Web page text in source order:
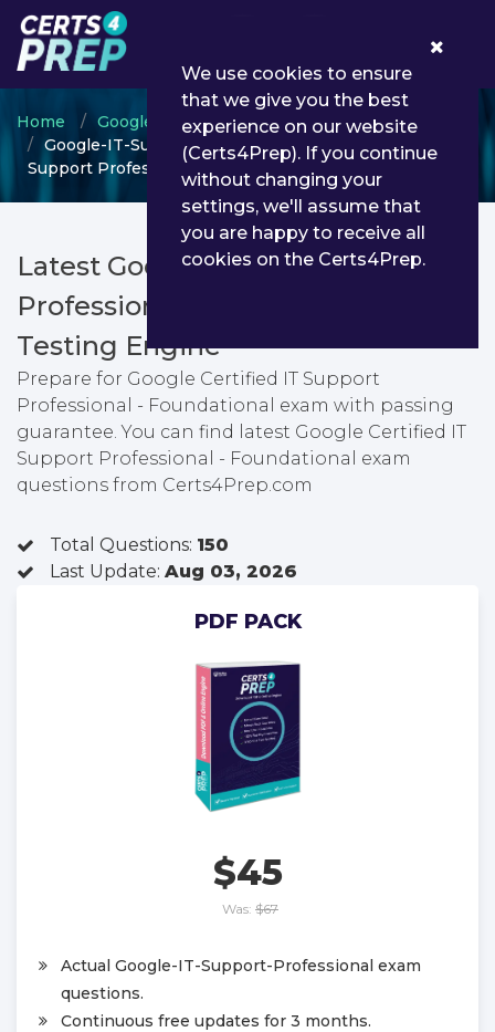
Home Google
Google Career Foundational
Google-IT-Support-Professional - Google Certified IT
Support Professional - Foundational
Latest Google-IT-Support-
Professional PDF Dumps &
Testing Engine
Prepare for Google Certified IT Support
Professional - Foundational exam with passing
guarantee. You can find latest Google Certified IT
Support Professional - Foundational exam
questions from Certs4Prep.com
Total Questions: 150
Last Update: Aug 03, 2026
PDF PACK
$45
Was: $67
Actual Google-IT-Support-Professional exam
questions.
Continuous free updates for 3 months.
We use cookies to ensure
that we give you the best
experience on our website
(Certs4Prep). If you continue
without changing your
settings, we'll assume that
you are happy to receive all
cookies on the Certs4Prep.